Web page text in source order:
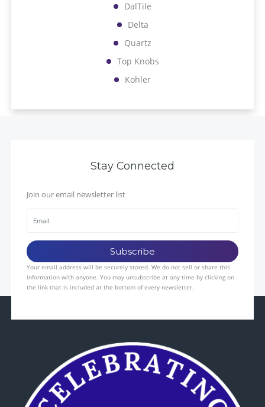
DalTile
Delta
Quartz
Top Knobs
Kohler
Stay Connected
Join our email newsletter list
Your email address will be securely stored. We do not sell or share this
information with anyone. You may unsubscribe at any time by clicking on
the link that is included at the bottom of every newsletter.